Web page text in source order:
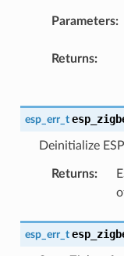
Parameters:
Returns:
esp_err_t
Deinitialize
Returns:
esp_err_t